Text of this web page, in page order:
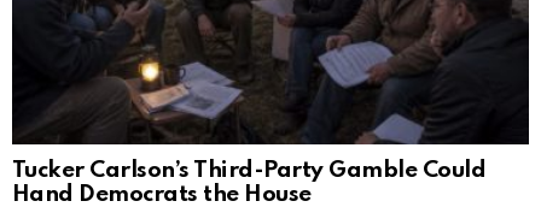
Tucker Carlson’s Third-Party Gamble Could
Hand Democrats the House